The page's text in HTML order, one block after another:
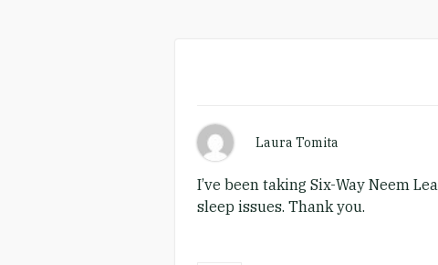
Laura Tomita
I’ve been taking Six-Way Neem
sleep issues. Thank you.